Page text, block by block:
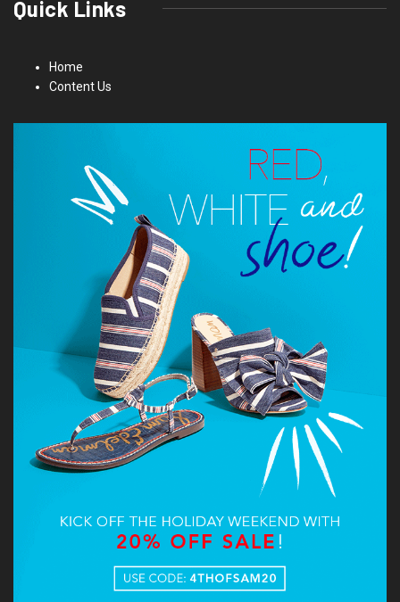
Quick Links
Home
Content Us